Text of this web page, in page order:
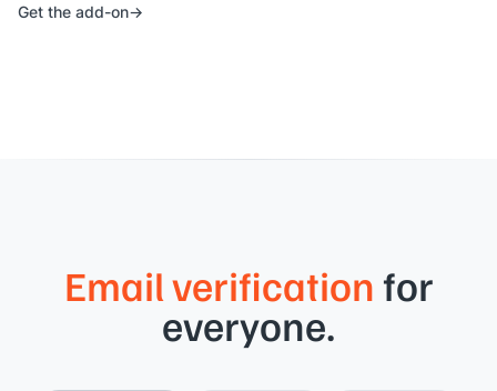
Get the add-on
Email verification for
everyone.